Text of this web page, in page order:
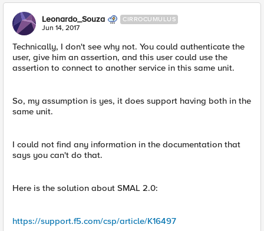
Leonardo_Souza CIRROCUMULUS
Jun 14, 2017
Technically, I don't see why not. You could authenticate the
user, give him an assertion, and this user could use the
assertion to connect to another service in this same unit.
So, my assumption is yes, it does support having both in the
same unit.
I could not find any information in the documentation that
says you can't do that.
Here is the solution about SMAL 2.0:
https://support.f5.com/csp/article/K16497